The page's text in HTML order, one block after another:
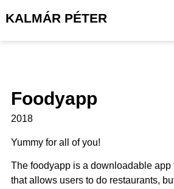
KALMÁR PÉTER
Foodyapp
2018
Yummy for all of you!
The foodyapp is a downloadable app
that allows users to do restaurants,